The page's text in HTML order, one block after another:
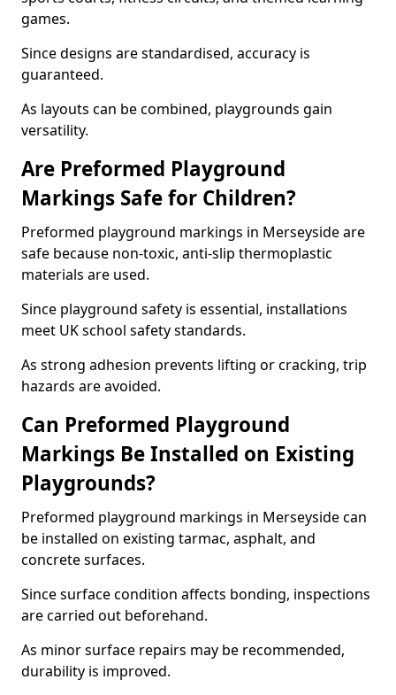
games.
Since designs are standardised, accuracy is
guaranteed.
As layouts can be combined, playgrounds gain
versatility.
Are Preformed Playground
Markings Safe for Children?
Preformed playground markings in Merseyside are
safe because non-toxic, anti-slip thermoplastic
materials are used.
Since playground safety is essential, installations
meet UK school safety standards.
As strong adhesion prevents lifting or cracking, trip
hazards are avoided.
Can Preformed Playground
Markings Be Installed on Existing
Playgrounds?
Preformed playground markings in Merseyside can
be installed on existing tarmac, asphalt, and
concrete surfaces.
Since surface condition affects bonding, inspections
are carried out beforehand.
As minor surface repairs may be recommended,
durability is improved.